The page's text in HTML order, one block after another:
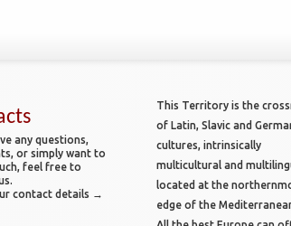
any questions,
or simply want to
feel free to
contact details →
This Territory is the
of Latin, Slavic and
cultures, intrinsically
multicultural and
located at the
edge of the